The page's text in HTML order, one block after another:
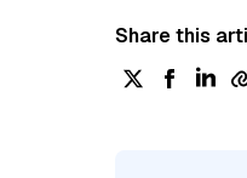
Share this